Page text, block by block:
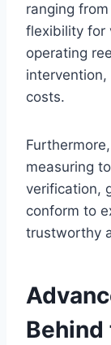
ranging
flexibility for
operating
costs.
measuring
verification,
conform to
trustworthy
Behind